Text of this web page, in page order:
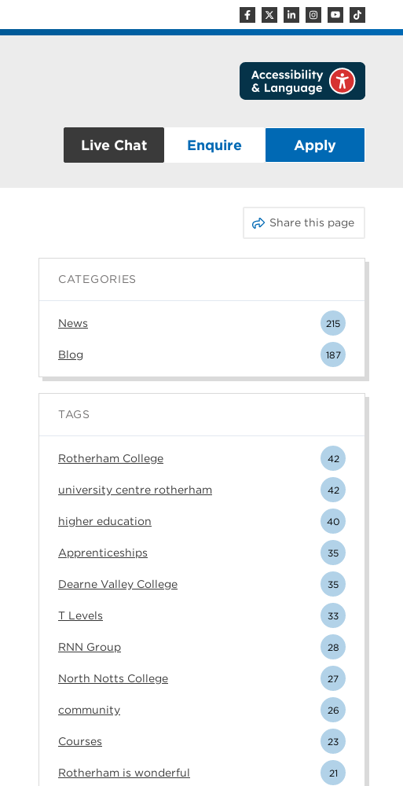
Live Chat Enquire Apply
Share this page
CATEGORIES
News 215
Blog 187
TAGS
Rotherham College 42
university centre rotherham 42
higher education 40
Apprenticeships 35
Dearne Valley College 35
T Levels 33
RNN Group 28
North Notts College 27
community 26
Courses 23
Rotherham is wonderful 21